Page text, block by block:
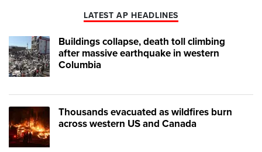
LATEST AP HEADLINES
Buildings collapse, death toll climbing
after massive earthquake in western
Columbia
Thousands evacuated as wildfires burn
across western US and Canada